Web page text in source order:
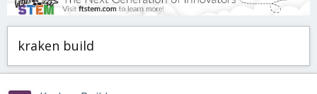
kraken build